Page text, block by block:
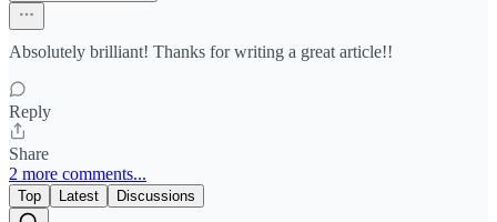
Absolutely brilliant! Thanks for writing a great article!!
Reply
Share
2 more comments...
Top Latest Discussions